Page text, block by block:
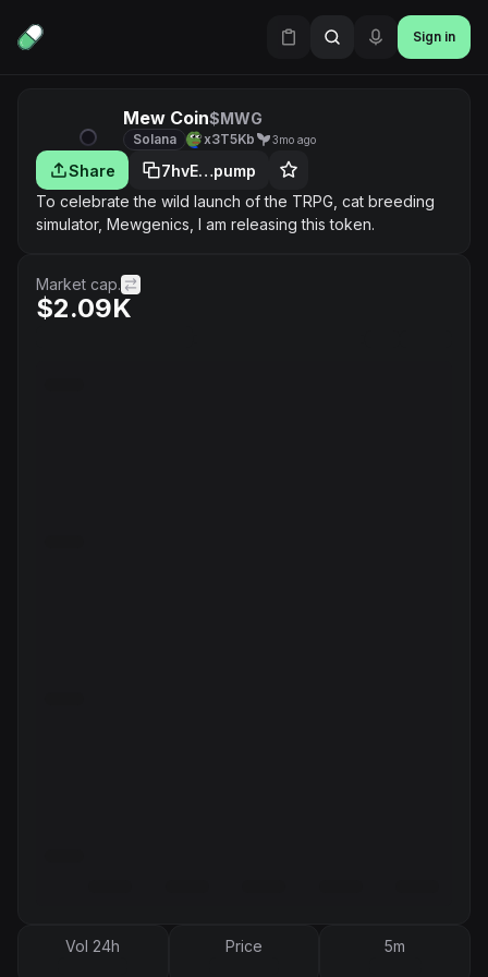
Sign in
Mew Coin$MWG
Solana x3T5Kb 3mo ago
Share
7hvE…pump
To celebrate the wild launch of the TRPG, cat breeding
simulator, Mewgenics, I am releasing this token.
Market cap.
$2.09K
Vol 24h Price 5m